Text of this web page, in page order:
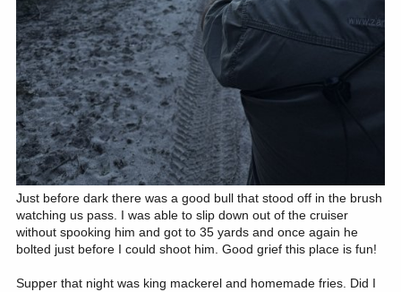
Just before dark there was a good bull that stood off in the brush
watching us pass. I was able to slip down out of the cruiser
without spooking him and got to 35 yards and once again he
bolted just before I could shoot him. Good grief this place is fun!
Supper that night was king mackerel and homemade fries. Did I